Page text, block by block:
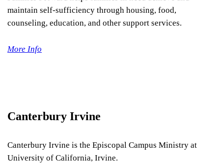
maintain self-sufficiency through housing, food,
counseling, education, and other support services.
More Info
Canterbury Irvine
Canterbury Irvine is the Episcopal Campus Ministry at
University of California, Irvine.